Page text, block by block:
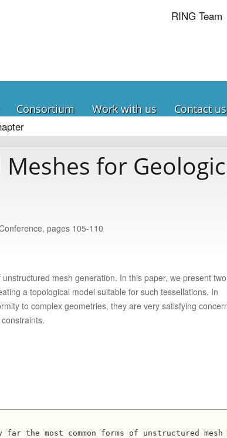
RING Team
Consortium Work with us Contact us
for
pages 105-110
mesh generation. In this paper, we present two
a topological model suitable for such tessellations. In
to complex geometries, they are very satisfying